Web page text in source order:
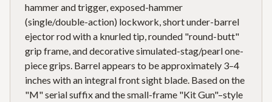
hammer and trigger, exposed-hammer
(single/double-action) lockwork, short under-barrel
ejector rod with a knurled tip, rounded "round-butt"
grip frame, and decorative simulated-stag/pearl one-
piece grips. Barrel appears to be approximately 3–4
inches with an integral front sight blade. Based on the
"M" serial suffix and the small-frame "Kit Gun"–style